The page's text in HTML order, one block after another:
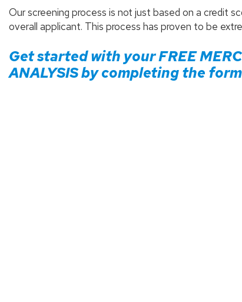
Our screening process is not just based on a credit
overall applicant. This process has proven to be
Get started with your FREE
ANALYSIS by completing the